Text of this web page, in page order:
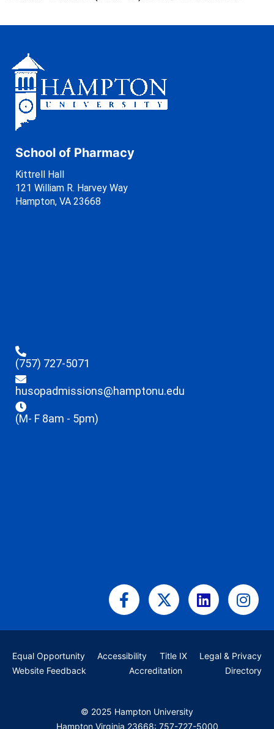
School of Pharmacy
Kittrell Hall
121 William R. Harvey Way
Hampton, VA 23668
(757) 727-5071
husopadmissions@hamptonu.edu
(M- F 8am - 5pm)
Facebook-
f
X-
twitter
Linkedin
Equal Opportunity Accessibility Title IX
Legal & Privacy
Website Feedback
Accreditation Directory
© 2025 Hampton University
Hampton Virginia 23668: 757-727-5000